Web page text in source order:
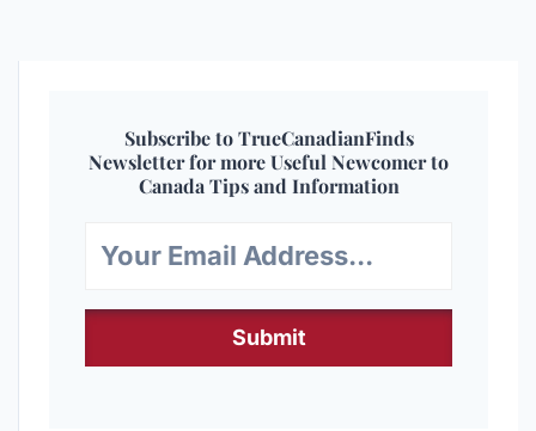
Subscribe to TrueCanadianFinds
Newsletter for more Useful Newcomer to
Canada Tips and Information
Submit